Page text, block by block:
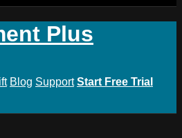
Plus
Blog Support Start Free Trial